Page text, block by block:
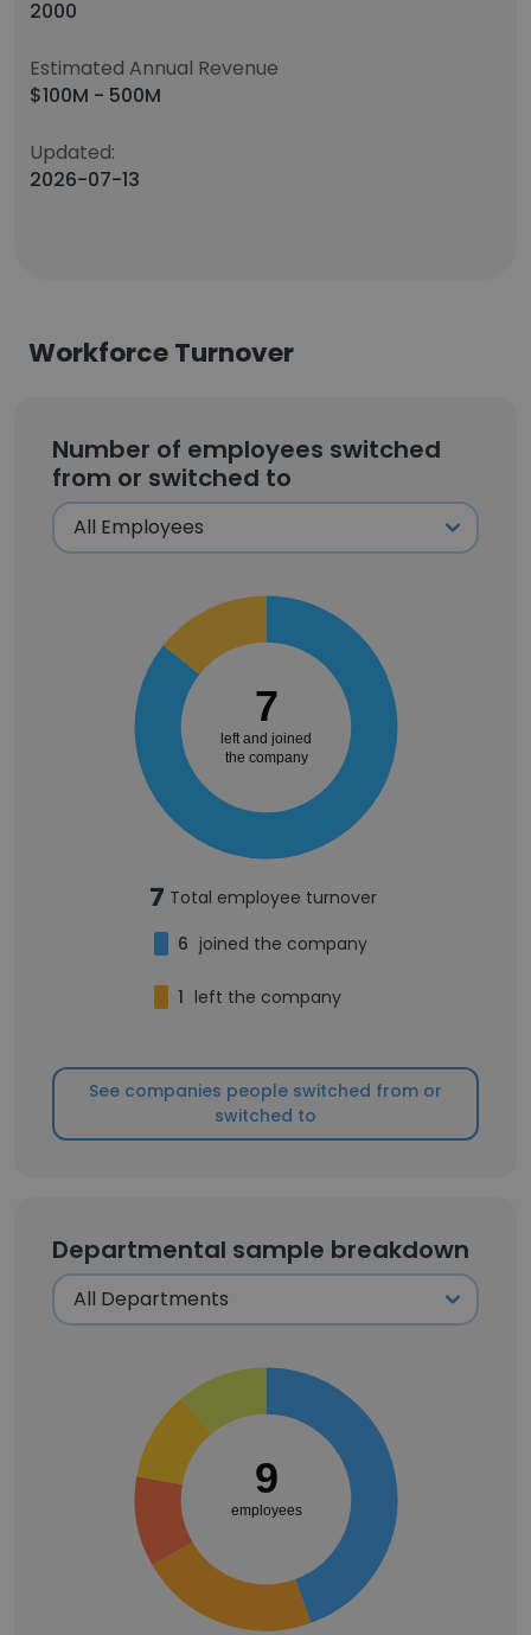
2000
Estimated Annual Revenue
$100M - 500M
Updated:
2026-07-13
Workforce Turnover
Number of employees switched
from or switched to
7
left and joined
the company
7 Total employee turnover
6 joined the company
1 left the company
See companies people switched from or
switched to
Departmental sample breakdown
9
employees